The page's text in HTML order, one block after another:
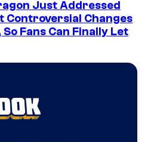
Just Addressed
Controversial Changes
Fans Can Finally Let